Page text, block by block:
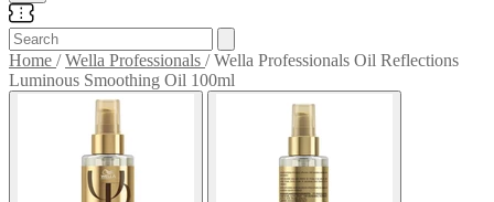
Home /Wella Professionals /Wella Professionals Oil Reflections
Luminous Smoothing Oil 100ml